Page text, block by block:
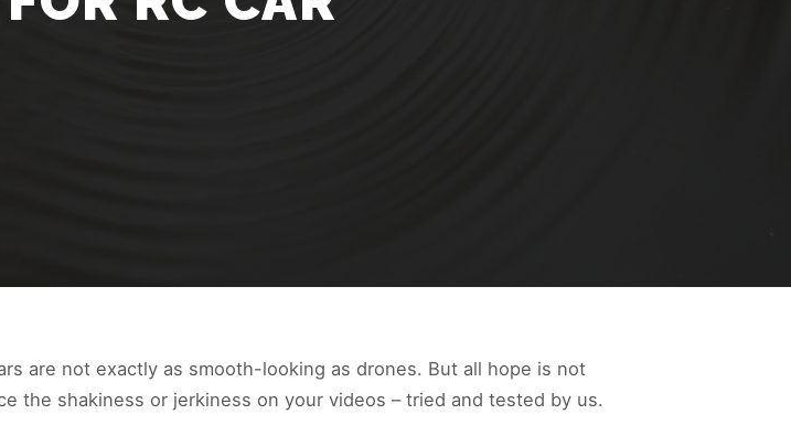
are not exactly as smooth-looking as drones. But all hope is not
the shakiness or jerkiness on your videos – tried and tested by us.